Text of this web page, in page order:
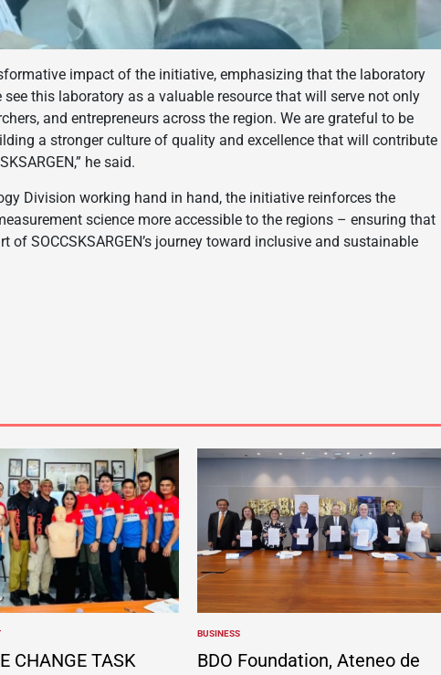
impact of the initiative, emphasizing that the laboratory
see this laboratory as a valuable resource that will serve not only
and entrepreneurs across the region. We are grateful to be
a stronger culture of quality and excellence that will contribute
he said.
Division working hand in hand, the initiative reinforces the
science more accessible to the regions – ensuring that
SOCCSKSARGEN’s journey toward inclusive and sustainable
CHANGE TASK
POSTED
IN
BUSINESS
BDO Foundation, Ateneo de